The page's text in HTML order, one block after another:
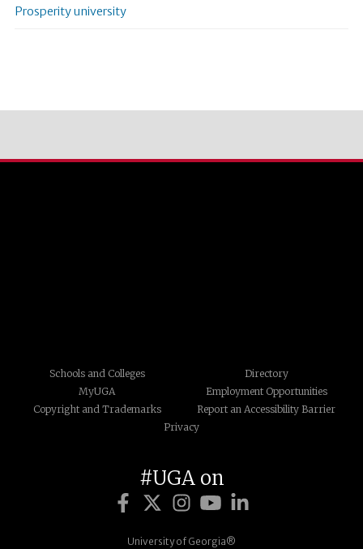
Prosperity university
Schools and Colleges
Directory
MyUGA
Employment Opportunities
Copyright and Trademarks
Report an Accessibility Barrier
Privacy
#UGA on
University of Georgia®